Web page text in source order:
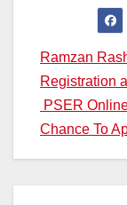
Post
Ramzan
Registration
PSER
Chance To